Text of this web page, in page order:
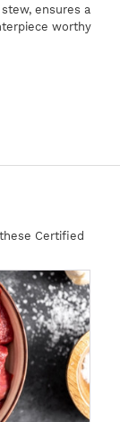
ensures a
worthy
Certified